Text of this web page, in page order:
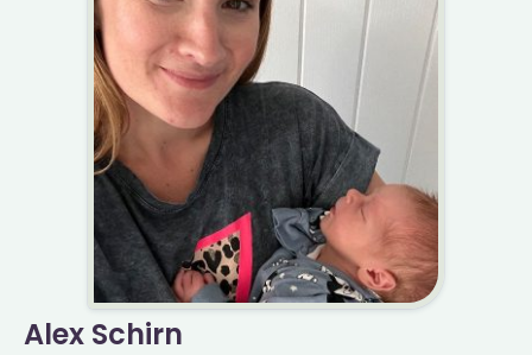
Alex Schirn